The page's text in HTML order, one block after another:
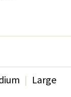
Large